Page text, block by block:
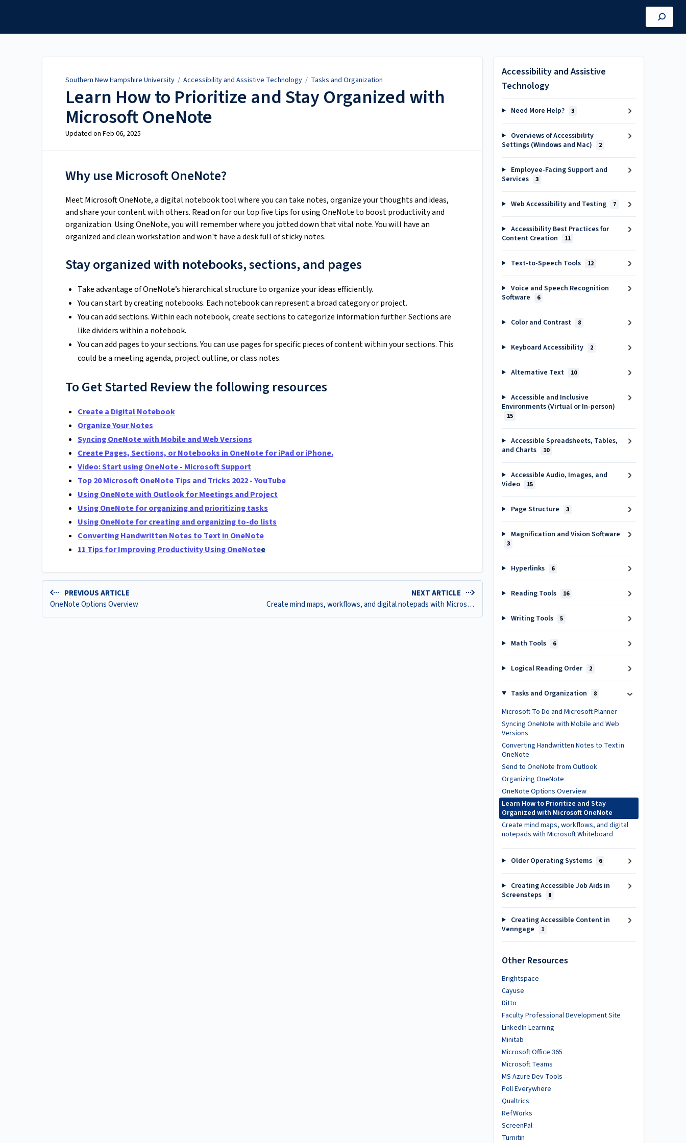
Southern New Hampshire University / Accessibility and Assistive Technology / Tasks and Organization
Learn How to Prioritize and Stay Organized with
Microsoft OneNote
Updated on Feb 06, 2025
Why use Microsoft OneNote?
Meet Microsoft OneNote, a digital notebook tool where you can take notes, organize your thoughts and ideas,
and share your content with others. Read on for our top five tips for using OneNote to boost productivity and
organization. Using OneNote, you will remember where you jotted down that vital note. You will have an
organized and clean workstation and won't have a desk full of sticky notes.
Stay organized with notebooks, sections, and pages
Take advantage of OneNote’s hierarchical structure to organize your ideas efficiently.
You can start by creating notebooks. Each notebook can represent a broad category or project.
You can add sections. Within each notebook, create sections to categorize information further. Sections are
like dividers within a notebook.
You can add pages to your sections. You can use pages for specific pieces of content within your sections. This
could be a meeting agenda, project outline, or class notes.
To Get Started Review the following resources
Create a Digital Notebook
Organize Your Notes
Syncing OneNote with Mobile and Web Versions
Create Pages, Sections, or Notebooks in OneNote for iPad or iPhone.
Video: Start using OneNote - Microsoft Support
Top 20 Microsoft OneNote Tips and Tricks 2022 - YouTube
Using OneNote with Outlook for Meetings and Project
Using OneNote for organizing and prioritizing tasks
Using OneNote for creating and organizing to-do lists
Converting Handwritten Notes to Text in OneNote
11 Tips for Improving Productivity Using OneNotee
PREVIOUS ARTICLE
OneNote Options Overview
NEXT ARTICLE
Create mind maps, workflows, and digital notepads with Microsoft Whiteboard
Accessibility and Assistive
Technology
Need More Help? 3
Overviews of Accessibility
Settings (Windows and Mac)
2
Employee-Facing Support and
Services
3
Web Accessibility and Testing 7
Accessibility Best Practices for
Content Creation
11
Text-to-Speech Tools 12
Voice and Speech Recognition
Software
6
Color and Contrast 8
Keyboard Accessibility 2
Alternative Text 10
Accessible and Inclusive
Environments (Virtual or In-person)
15
Accessible Spreadsheets, Tables,
and Charts
10
Accessible Audio, Images, and
Video
15
Page Structure 3
Magnification and Vision Software
3
Hyperlinks 6
Reading Tools 16
Writing Tools 5
Math Tools 6
Logical Reading Order 2
Tasks and Organization 8
Microsoft To Do and Microsoft Planner
Syncing OneNote with Mobile and Web
Versions
Converting Handwritten Notes to Text in
OneNote
Send to OneNote from Outlook
Organizing OneNote
OneNote Options Overview
Learn How to Prioritize and Stay
Organized with Microsoft OneNote
Create mind maps, workflows, and digital
notepads with Microsoft Whiteboard
Older Operating Systems 6
Creating Accessible Job Aids in
Screensteps
8
Creating Accessible Content in
Venngage
1
Other Resources
Brightspace
Cayuse
Ditto
Faculty Professional Development Site
LinkedIn Learning
Minitab
Microsoft Office 365
Microsoft Teams
MS Azure Dev Tools
Poll Everywhere
Qualtrics
RefWorks
ScreenPal
Turnitin